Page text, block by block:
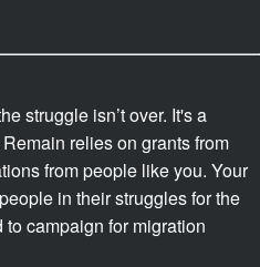
struggle isn’t over. It's a
relies on grants from
from people like you. Your
in their struggles for the
campaign for migration